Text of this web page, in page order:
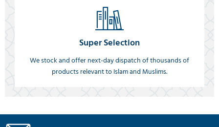
Super Selection
We stock and offer next-day dispatch of thousands of
products relevant to Islam and Muslims.